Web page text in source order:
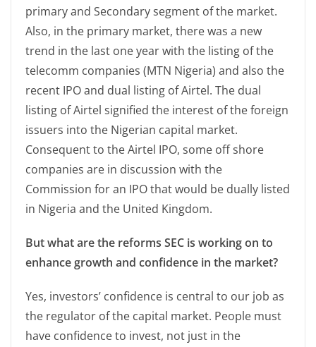
primary and Secondary segment of the market.
Also, in the primary market, there was a new
trend in the last one year with the listing of the
telecomm companies (MTN Nigeria) and also the
recent IPO and dual listing of Airtel. The dual
listing of Airtel signified the interest of the foreign
issuers into the Nigerian capital market.
Consequent to the Airtel IPO, some off shore
companies are in discussion with the
Commission for an IPO that would be dually listed
in Nigeria and the United Kingdom.
But what are the reforms SEC is working on to
enhance growth and confidence in the market?
Yes, investors’ confidence is central to our job as
the regulator of the capital market. People must
have confidence to invest, not just in the